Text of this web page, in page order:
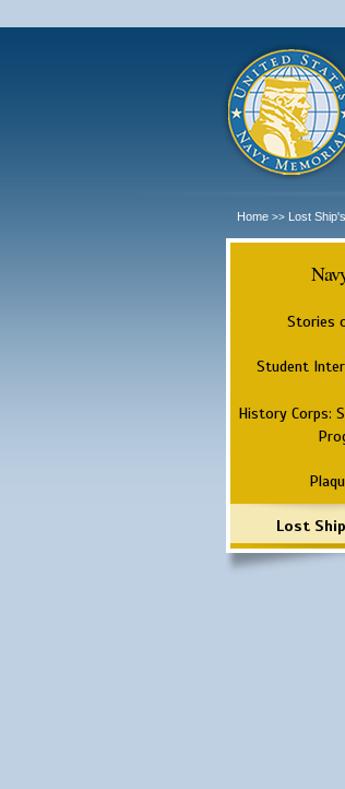
Home >> Lost
Stories
Student
History Corps:
Lost